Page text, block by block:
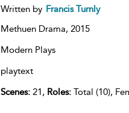
Written by Francis Turnly
Methuen Drama, 2015
Modern Plays
playtext
Scenes:21, Roles:Total (10),